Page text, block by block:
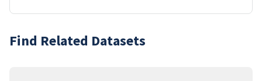
Find Related Datasets